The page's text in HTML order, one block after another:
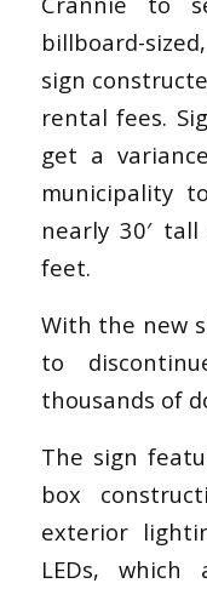
billboard-
sign
rental fees.
get a
municipality
nearly 30′
feet.
With the new
to
thousands of
The sign
box
exterior
LEDs, which